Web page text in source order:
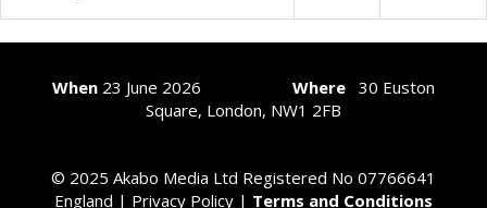
When 23 June 2026 Where 30 Euston
Square, London, NW1 2FB
© 2025 Akabo Media Ltd Registered No 07766641
England | Privacy Policy | Terms and Conditions